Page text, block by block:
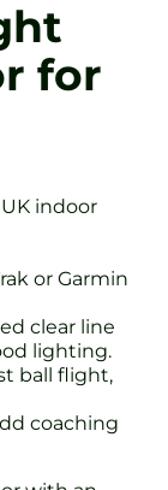
for
indoor
or Garmin
clear line
lighting.
ball flight,
coaching